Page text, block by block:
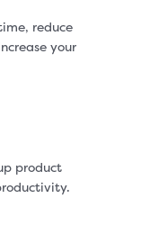
reduce
your
product